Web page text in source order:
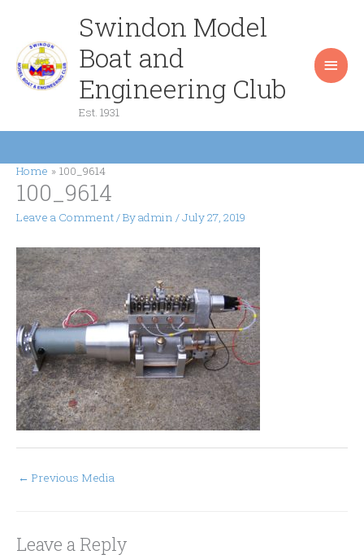
content
Swindon Model
Boat and
Engineering Club
Est. 1931
Home 100_9614
100_9614
Leave a Comment/ Byadmin /July 27, 2019
← Previous Media
Leave a Reply